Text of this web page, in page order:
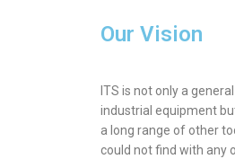
Our Vision
ITS is not only a
industrial equipment
a long range of other
could not find with any